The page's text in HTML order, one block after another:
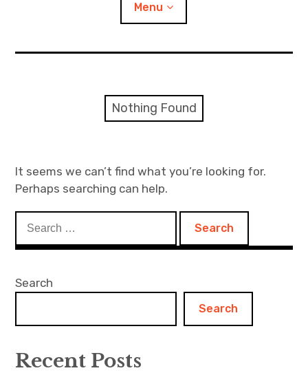
Menu
Discord
Mailing list
Nothing Found
It seems we can’t find what you’re looking for.
Perhaps searching can help.
for:
Search
Search
Recent Posts